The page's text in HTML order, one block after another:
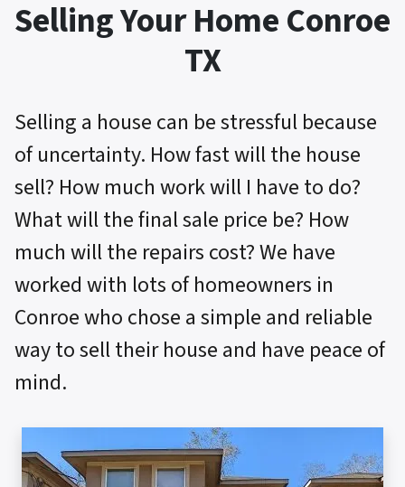
Selling Your Home Conroe
TX
Selling a house can be stressful because
of uncertainty. How fast will the house
sell? How much work will I have to do?
What will the final sale price be? How
much will the repairs cost? We have
worked with lots of homeowners in
Conroe who chose a simple and reliable
way to sell their house and have peace of
mind.